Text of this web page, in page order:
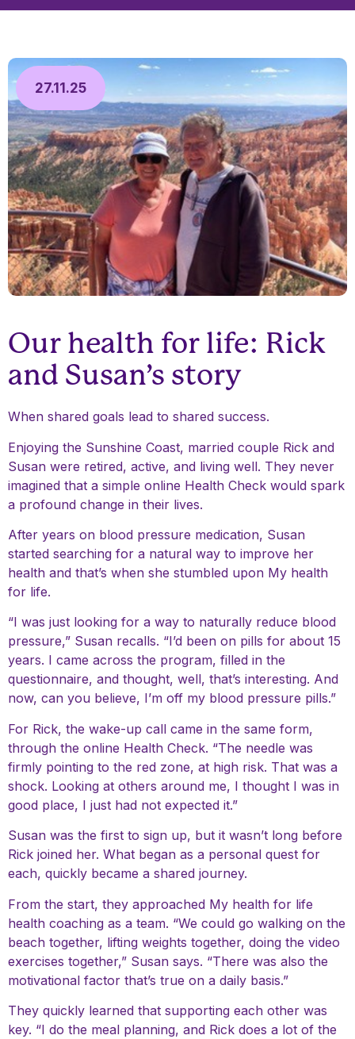
27.11.25
Our health for life: Rick
and Susan’s story
When shared goals lead to shared success.
Enjoying the Sunshine Coast, married couple Rick and
Susan were retired, active, and living well. They never
imagined that a simple online Health Check would spark
a profound change in their lives.
After years on blood pressure medication, Susan
started searching for a natural way to improve her
health and that’s when she stumbled upon My health
for life.
“I was just looking for a way to naturally reduce blood
pressure,” Susan recalls. “I’d been on pills for about 15
years. I came across the program, filled in the
questionnaire, and thought, well, that’s interesting. And
now, can you believe, I’m off my blood pressure pills.”
For Rick, the wake-up call came in the same form,
through the online Health Check. “The needle was
firmly pointing to the red zone, at high risk. That was a
shock. Looking at others around me, I thought I was in
good place, I just had not expected it.”
Susan was the first to sign up, but it wasn’t long before
Rick joined her. What began as a personal quest for
each, quickly became a shared journey.
From the start, they approached My health for life
health coaching as a team. “We could go walking on the
beach together, lifting weights together, doing the video
exercises together,” Susan says. “There was also the
motivational factor that’s true on a daily basis.”
They quickly learned that supporting each other was
key. “I do the meal planning, and Rick does a lot of the